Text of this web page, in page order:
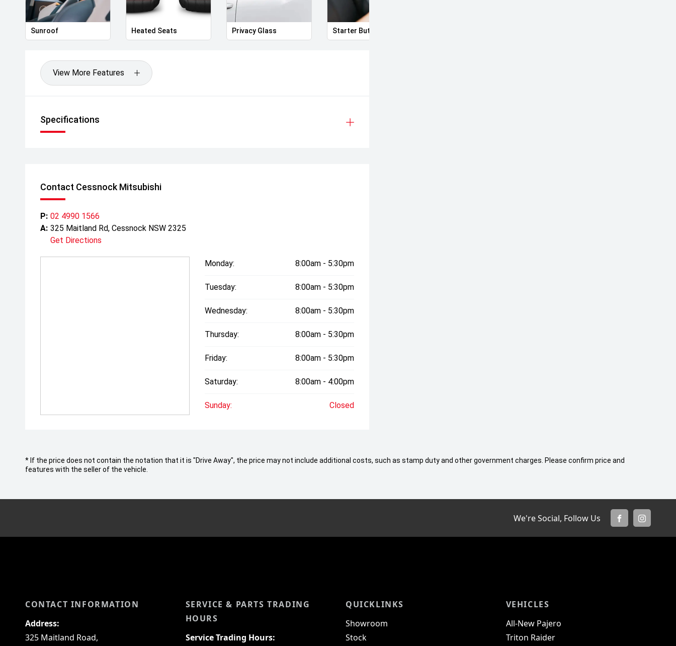
Sunroof Heated Seats Privacy Glass Starter Button
View More Features
Specifications
Contact Cessnock Mitsubishi
P: 02 4990 1566
A: 325 Maitland Rd, Cessnock NSW 2325
Get Directions
Monday: 8:00am - 5:30pm
Tuesday: 8:00am - 5:30pm
Wednesday: 8:00am - 5:30pm
Thursday: 8:00am - 5:30pm
Friday: 8:00am - 5:30pm
Saturday: 8:00am - 4:00pm
Sunday: Closed
* If the price does not contain the notation that it is "Drive Away", the price may not include additional costs, such as stamp duty and other government charges. Please confirm price and
features with the seller of the vehicle.
We're Social, Follow Us
FACEBOOK
CONTACT INFORMATION
Address:
325 Maitland Road,
SERVICE & PARTS TRADING
HOURS
Service Trading Hours:
QUICKLINKS
Showroom
Stock
VEHICLES
All-New Pajero
Triton Raider